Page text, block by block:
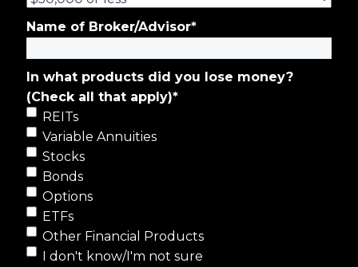
Name of Broker/Advisor*
In what products did you lose money?
(Check all that apply)*
REITs
Variable Annuities
Stocks
Bonds
Options
ETFs
Other Financial Products
I don't know/I'm not sure